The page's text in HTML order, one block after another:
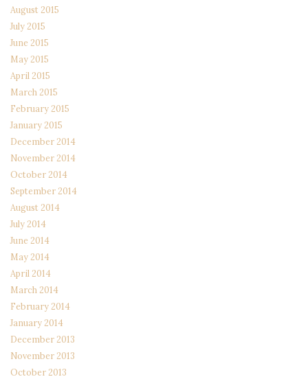
August 2015
July 2015
June 2015
May 2015
April 2015
March 2015
February 2015
January 2015
December 2014
November 2014
October 2014
September 2014
August 2014
July 2014
June 2014
May 2014
April 2014
March 2014
February 2014
January 2014
December 2013
November 2013
October 2013